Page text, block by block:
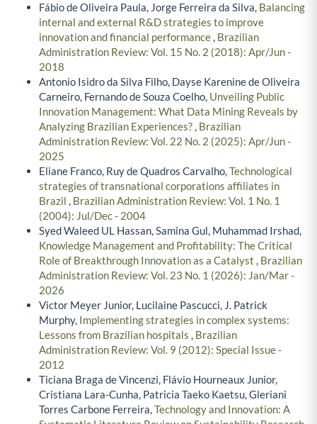
Fábio de Oliveira Paula, Jorge Ferreira da Silva, Balancing
internal and external R&D strategies to improve
innovation and financial performance, Brazilian
Administration Review: Vol. 15 No. 2 (2018): Apr/Jun -
2018
Antonio Isidro da Silva Filho, Dayse Karenine de Oliveira
Carneiro, Fernando de Souza Coelho, Unveiling Public
Innovation Management: What Data Mining Reveals by
Analyzing Brazilian Experiences?, Brazilian
Administration Review: Vol. 22 No. 2 (2025): Apr/Jun -
2025
Eliane Franco, Ruy de Quadros Carvalho,Technological
strategies of transnational corporations affiliates in
Brazil , Brazilian Administration Review: Vol. 1 No. 1
(2004): Jul/Dec - 2004
Syed Waleed UL Hassan, Samina Gul, Muhammad Irshad,
Knowledge Management and Profitability: The Critical
Role of Breakthrough Innovation as a Catalyst , Brazilian
Administration Review: Vol. 23 No. 1 (2026): Jan/Mar -
2026
Victor Meyer Junior, Lucilaine Pascucci, J. Patrick
Murphy, Implementing strategies in complex systems:
Lessons from Brazilian hospitals , Brazilian
Administration Review: Vol. 9 (2012): Special Issue -
2012
Ticiana Braga de Vincenzi, Flávio Hourneaux Junior,
Cristiana Lara-Cunha, Patricia Taeko Kaetsu, Gleriani
Torres Carbone Ferreira,Technology and Innovation: A